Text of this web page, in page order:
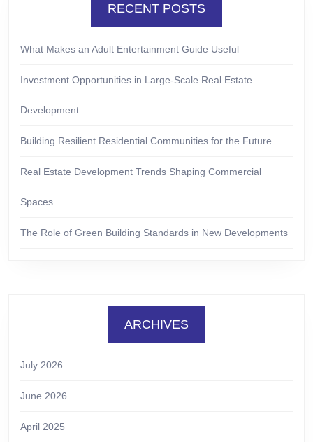
RECENT POSTS
What Makes an Adult Entertainment Guide Useful
Investment Opportunities in Large-Scale Real Estate
Development
Building Resilient Residential Communities for the Future
Real Estate Development Trends Shaping Commercial
Spaces
The Role of Green Building Standards in New Developments
ARCHIVES
July 2026
June 2026
April 2025